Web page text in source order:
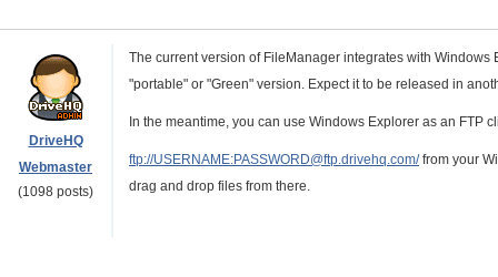
DriveHQ
Webmaster
(1098 posts)
The current version of FileManager integrates with
"portable" or "Green" version. Expect it to be released in
In the meantime, you can use Windows Explorer as an FTP
ftp://USERNAME:PASSWORD@ftp.drivehq.com/from your
drag and drop files from there.